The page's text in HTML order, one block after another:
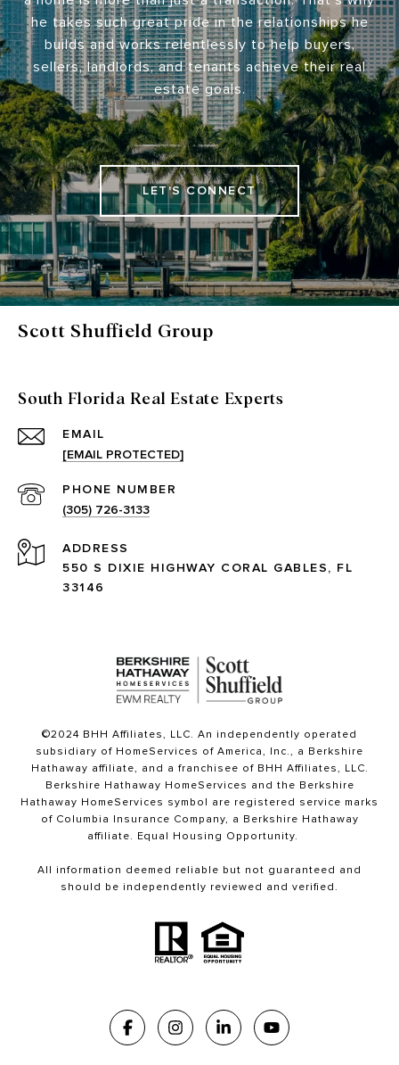
he takes such great pride in the relationships he
builds and works relentlessly to help buyers,
sellers, landlords, and tenants achieve their real
estate goals.
LET'S CONNECT
Scott Shuffield Group
South Florida Real Estate Experts
EMAIL
[EMAIL PROTECTED]
PHONE NUMBER
(305) 726-3133
ADDRESS
550 S DIXIE HIGHWAY CORAL GABLES, FL
33146
©2024 BHH Affiliates, LLC. An independently operated
subsidiary of HomeServices of America, Inc., a Berkshire
Hathaway affiliate, and a franchisee of BHH Affiliates, LLC.
Berkshire Hathaway HomeServices and the Berkshire
Hathaway HomeServices symbol are registered service marks
of Columbia Insurance Company, a Berkshire Hathaway
affiliate. Equal Housing Opportunity.
All information deemed reliable but not guaranteed and
should be independently reviewed and verified.